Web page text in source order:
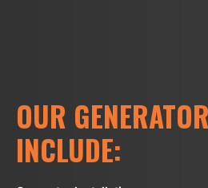
OUR
INCLUDE: